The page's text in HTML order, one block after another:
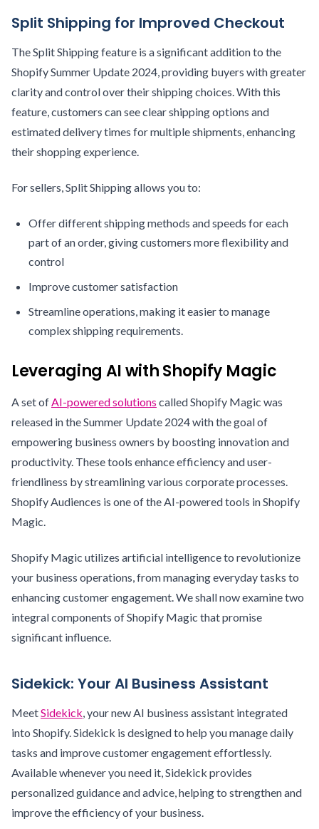
Split Shipping for Improved Checkout
The Split Shipping feature is a significant addition to the
Shopify Summer Update 2024, providing buyers with greater
clarity and control over their shipping choices. With this
feature, customers can see clear shipping options and
estimated delivery times for multiple shipments, enhancing
their shopping experience.
For sellers, Split Shipping allows you to:
Offer different shipping methods and speeds for each
part of an order, giving customers more flexibility and
control
Improve customer satisfaction
Streamline operations, making it easier to manage
complex shipping requirements.
Leveraging AI with Shopify Magic
A set ofAI-powered solutions called Shopify Magic was
released in the Summer Update 2024 with the goal of
empowering business owners by boosting innovation and
productivity. These tools enhance efficiency and user-
friendliness by streamlining various corporate processes.
Shopify Audiences is one of the AI-powered tools in Shopify
Magic.
Shopify Magic utilizes artificial intelligence to revolutionize
your business operations, from managing everyday tasks to
enhancing customer engagement. We shall now examine two
integral components of Shopify Magic that promise
significant influence.
Sidekick: Your AI Business Assistant
MeetSidekick, your new AI business assistant integrated
into Shopify. Sidekick is designed to help you manage daily
tasks and improve customer engagement effortlessly.
Available whenever you need it, Sidekick provides
personalized guidance and advice, helping to strengthen and
improve the efficiency of your business.